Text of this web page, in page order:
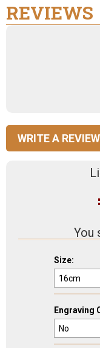
REVIEWS
WRITE A REVIEW
You
Size:
Engraving